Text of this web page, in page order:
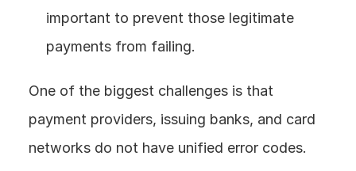
important to prevent those legitimate
payments from failing.
One of the biggest challenges is that
payment providers, issuing banks, and card
networks do not have unified error codes.